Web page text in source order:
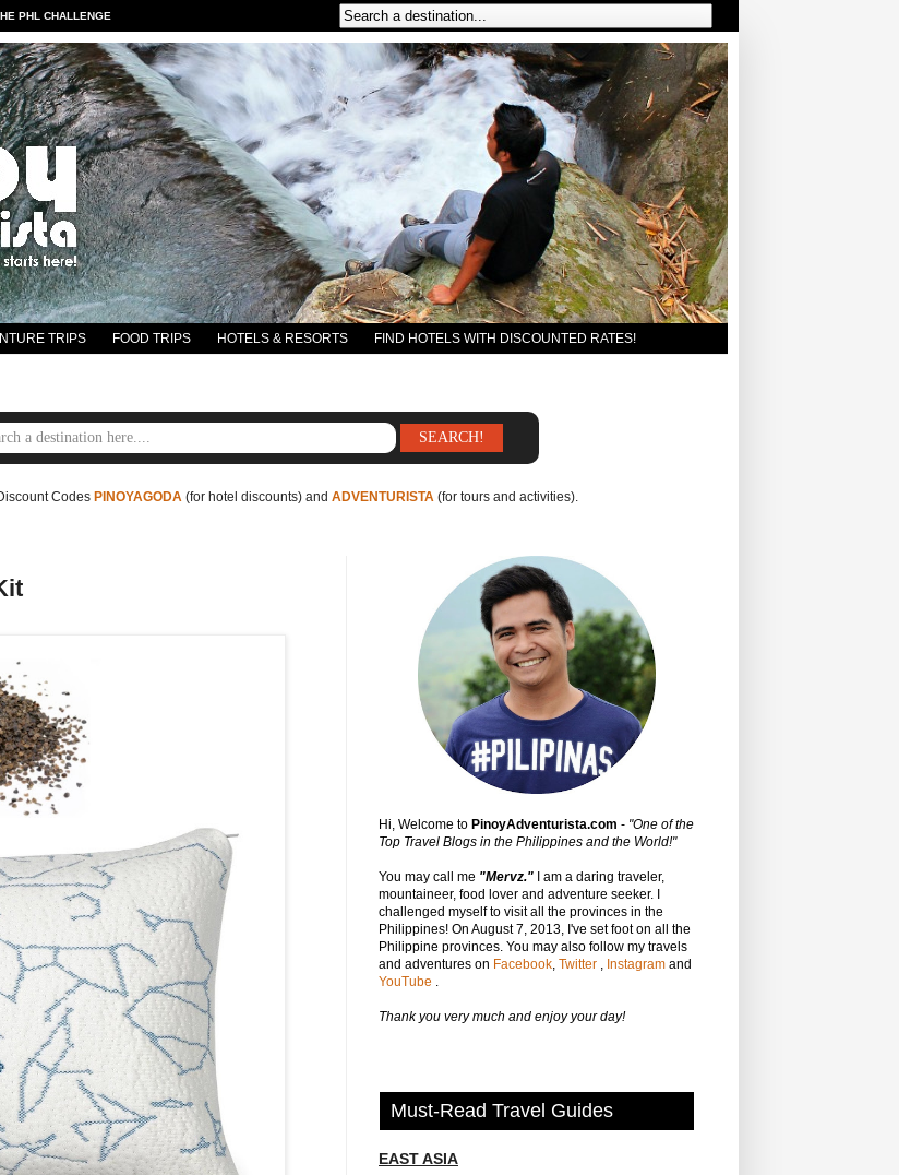
PHL CHALLENGE
TRIPS FOOD TRIPS HOTELS & RESORTS FIND HOTELS WITH DISCOUNTED RATES!
Codes PINOYAGODA(for hotel discounts) and ADVENTURISTA(for tours and activities).
Hi, Welcome to PinoyAdventurista.com - "One of the
Top Travel Blogs in the Philippines and the World!"
You may call me "Mervz." I am a daring traveler,
mountaineer, food lover and adventure seeker. I
challenged myself to visit all the provinces in the
Philippines! On August 7, 2013, I've set foot on all the
Philippine provinces. You may also follow my travels
and adventures on Facebook, Twitter , Instagram and
YouTube .
Thank you very much and enjoy your day!
Must-Read Travel Guides
EAST ASIA